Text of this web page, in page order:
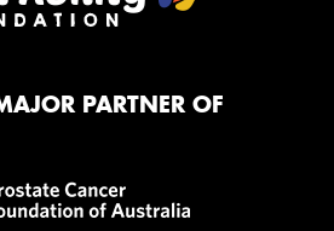
PARTNER OF